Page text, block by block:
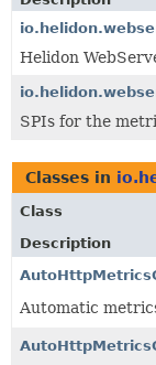
INDEX
HELP
Helidon
SPIs for the
Classes in
Class
Description
Automatic